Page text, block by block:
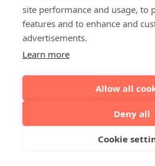
site performance and usage, to
features and to enhance and
advertisements.
Learn more
Allow all
Deny all
Cookie